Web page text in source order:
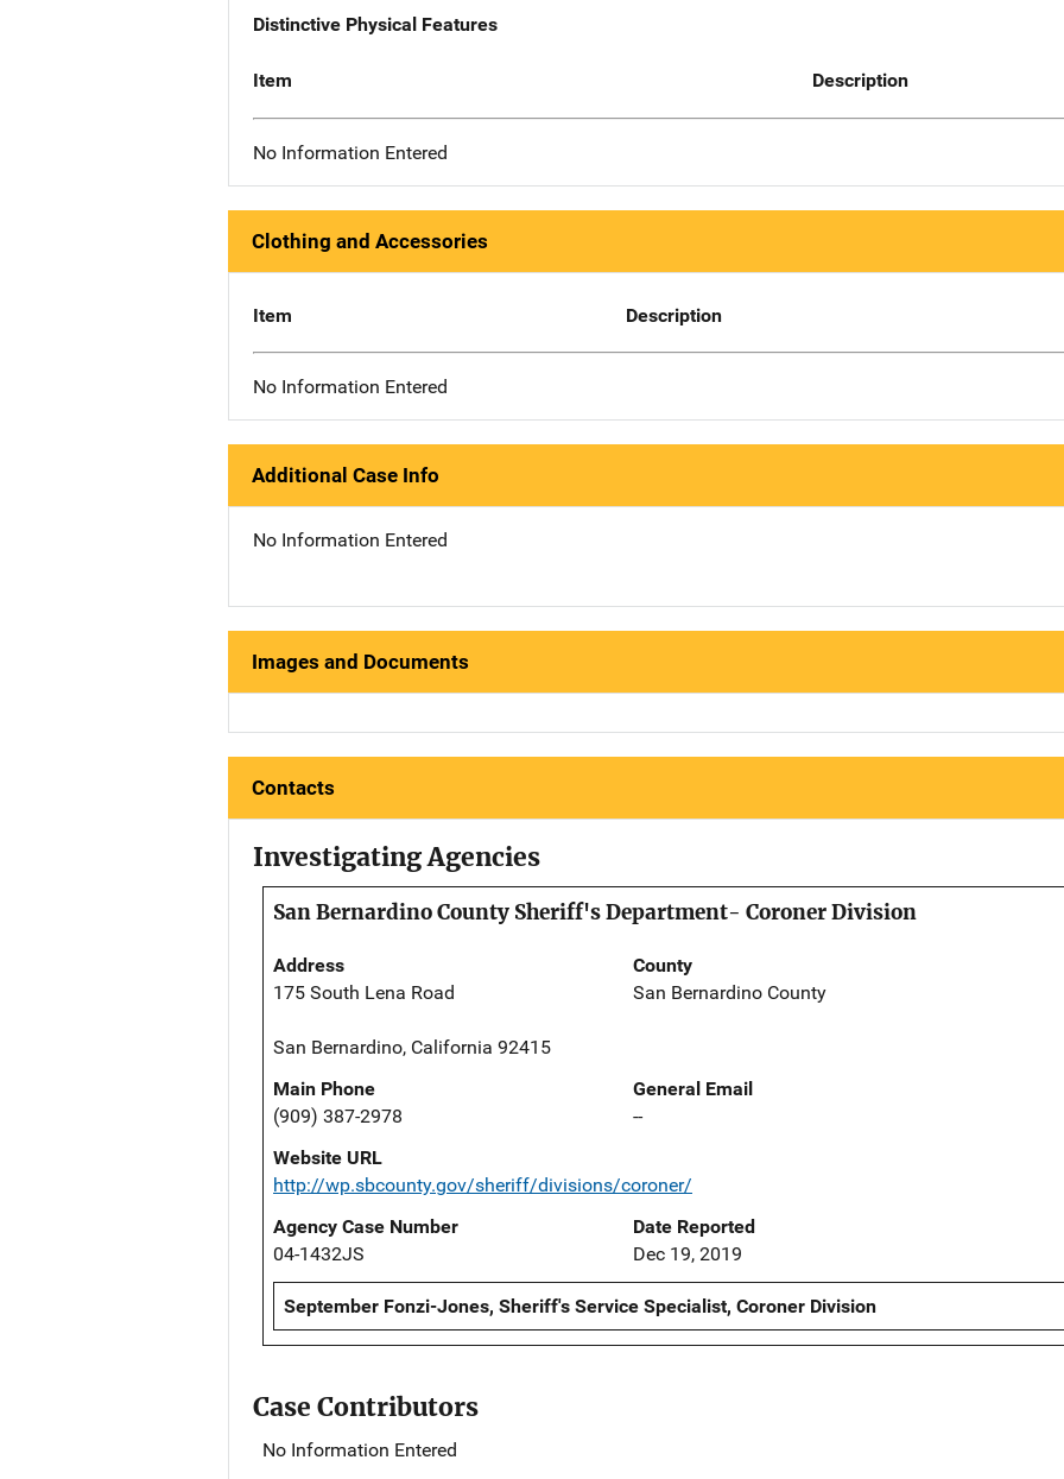
Distinctive Physical Features
Item Description
No Information Entered
Clothing and Accessories
Item Description
No Information Entered
Additional Case Info
No Information Entered
Images and Documents
Contacts
Investigating Agencies
San Bernardino County Sheriff's Department- Coroner Division
Address
175 South Lena Road
San Bernardino, California 92415
County
San Bernardino County
Main Phone
(909) 387-2978
General Email
--
Website URL
http://wp.sbcounty.gov/sheriff/divisions/coroner/
Agency Case Number
04-1432JS
Date Reported
Dec 19, 2019
September Fonzi-Jones, Sheriff's Service Specialist, Coroner Division
Case Contributors
No Information Entered